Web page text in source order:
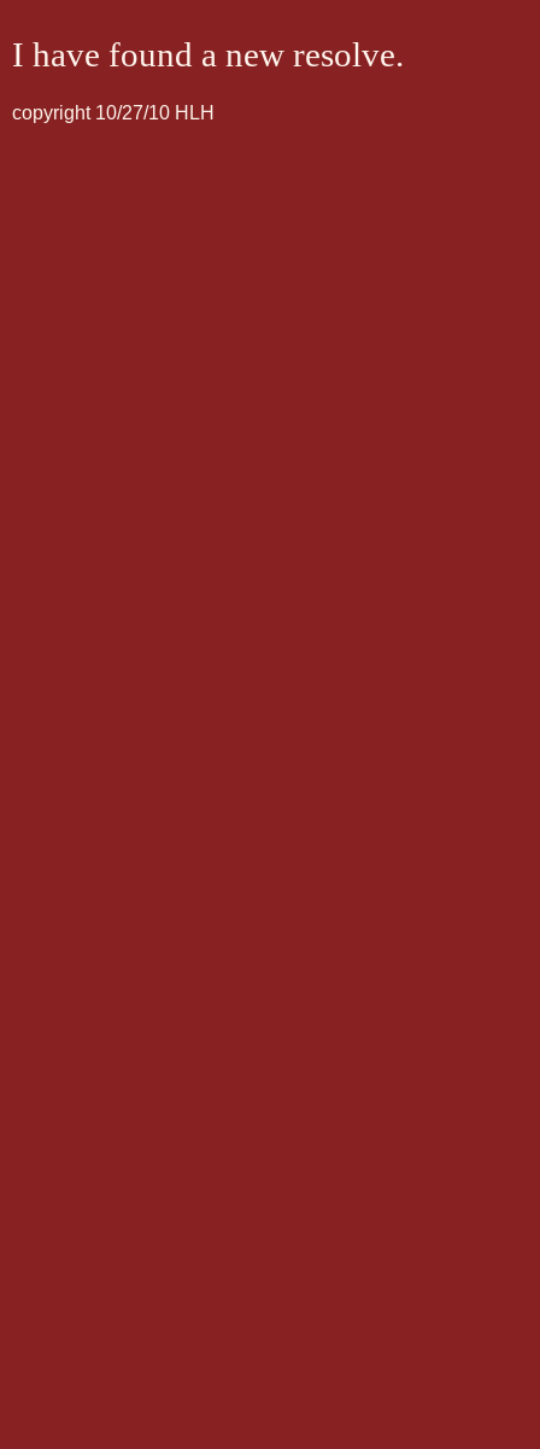
I have found a new resolve.
copyright 10/27/10 HLH